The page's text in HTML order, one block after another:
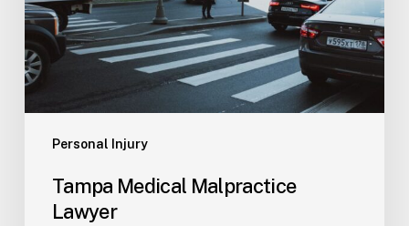
Personal Injury
Tampa Medical Malpractice
Lawyer